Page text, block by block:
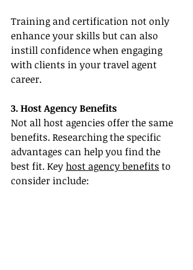
Training and certification not only
enhance your skills but can also
instill confidence when engaging
with clients in your travel agent
career.
3. Host Agency Benefits
Not all host agencies offer the same
benefits. Researching the specific
advantages can help you find the
best fit. Key host agency benefits to
consider include: